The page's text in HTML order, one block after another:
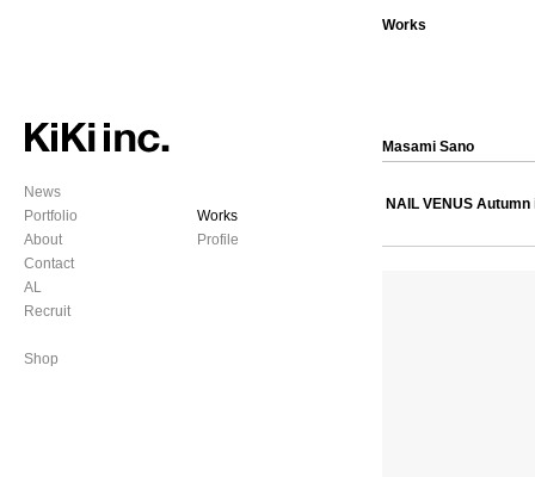
News
Portfolio
About
Contact
AL
Recruit
Shop
Works
Profile
Works
Masami Sano
NAIL VENUS